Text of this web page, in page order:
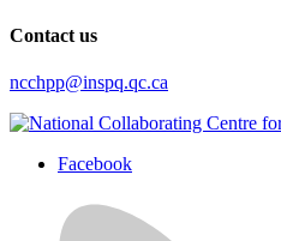
Contact us
ncchpp@inspq.qc.ca
Facebook